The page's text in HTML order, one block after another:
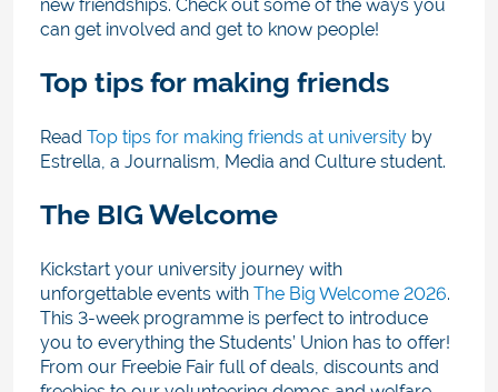
new friendships. Check out some of the ways you
can get involved and get to know people!
Top tips for making friends
Read Top tips for making friends at university by
Estrella, a Journalism, Media and Culture student.
The BIG Welcome
Kickstart your university journey with
unforgettable events with The Big Welcome 2026.
This 3-week programme is perfect to introduce
you to everything the Students’ Union has to offer!
From our Freebie Fair full of deals, discounts and